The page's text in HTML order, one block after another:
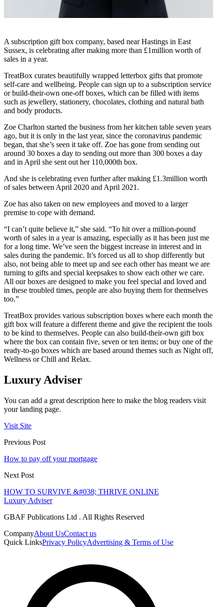
A subscription gift box company, based near Hastings in East
Sussex, is celebrating after making more than £1million worth of
sales in a year.
TreatBox curates beautifully wrapped letterbox gifts that promote
self-care and wellbeing. People can sign up to a subscription service
or build-their-own one-off boxes, which can be filled with items
such as jewellery, stationery, chocolates, clothing and natural bath
and body products.
Zoe Charlton started the business from her kitchen table seven years
ago, but it is only in the last year, since the coronavirus pandemic
began, that she’s seen it take off. Zoe has gone from sending out
around 30 boxes a day to sending out more than 300 boxes a day
and in April she sent out her 110,000th box.
And she is celebrating even further after making £1.3million worth
of sales between April 2020 and April 2021.
Zoe has also taken on new employees and moved to a larger
premise to cope with demand.
“I can’t quite believe it,” she said. “To hit over a million-pound
worth of sales in a year is amazing, especially as it has been just me
for a long time. We’ve seen the biggest increase in interest and in
sales during the pandemic. It’s forced us all to shop differently but
also, not being able to meet up and see each other has meant we are
turning to gifts and special keepsakes to show each other we care.
All our boxes are designed to make you feel special and loved and
in these troubled times, people are also buying them for themselves
too.”
TreatBox provides various subscription boxes where each month the
gift box will feature a different theme and give the recipient the tools
to be kind to themselves. People can also build-their-own gift box
where the box can contain five, seven or ten items; or buy one of the
ready-to-go boxes which are based around themes such as Night off,
Wellness or Chill and Relax.
Luxury Adviser
You can add a great description here to make the blog readers visit
your landing page.
Visit Site
Previous Post
How to pay off your mortgage
Next Post
HOW TO SURVIVE &#038; THRIVE ONLINE
Luxury Adviser
GBAF Publications Ltd . All Rights Reserved
CompanyAbout UsContact us
Quick LinksPrivacy PolicyAdvertising & Terms of Use